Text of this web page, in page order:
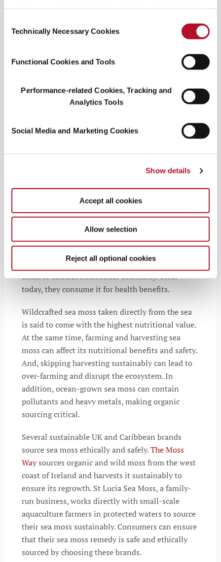
information.
Selection
Technically Necessary Cookies
Functional Cookies and Tools
Performance-related Cookies, Tracking and
Analytics Tools
Social Media and Marketing Cookies
Show details
Accept all cookies
Allow selection
Reject all optional cookies
County Clare, Ireland, combining it with vitamins
health benefits of sea moss and also helps to
content and nourishing vitamins, Sea Moss+
Sea moss, a traditional holistic remedy, comes
with a long history in local cultural practices,
especially in Ireland and the Caribbean. People in
those regions have used seaweed for centuries as
an herbal medicine for various ailments and to
famine in Ireland, people turned sea moss into a
drink to combat nutritional deficiency. Until
today, they consume it for health benefits.
Wildcrafted sea moss taken directly from the sea
is said to come with the highest nutritional value.
At the same time, farming and harvesting sea
moss can affect its nutritional benefits and safety.
And, skipping harvesting sustainably can lead to
over-farming and disrupt the ecosystem. In
addition, ocean-grown sea moss can contain
pollutants and heavy metals, making organic
sourcing critical.
Several sustainable UK and Caribbean brands
source sea moss ethically and safely.The Moss
Waysources organic and wild moss from the west
coast of Ireland and harvests it sustainably to
ensure its regrowth. St Lucia Sea Moss, a family-
run business, works directly with small-scale
aquaculture farmers in protected waters to source
their sea moss sustainably. Consumers can ensure
that their sea moss remedy is safe and ethically
sourced by choosing these brands.